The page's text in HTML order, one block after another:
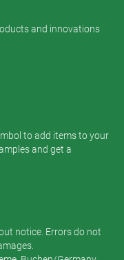
and innovations
to add items to your
and get a
notice. Errors do not